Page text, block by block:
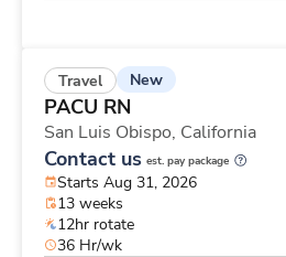
Travel New
PACU RN
San Luis Obispo, California
Contact us est. pay package
Starts Aug 31, 2026
13 weeks
12hr rotate
36 Hr/wk